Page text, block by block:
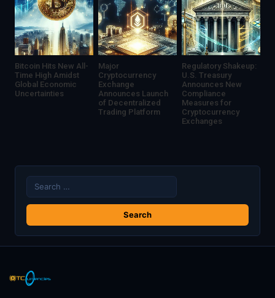
Bitcoin Hits New All-
Time High Amidst
Global Economic
Uncertainties
Major
Cryptocurrency
Exchange
Announces Launch
of Decentralized
Trading Platform
Regulatory Shakeup:
U.S. Treasury
Announces New
Compliance
Measures for
Cryptocurrency
Exchanges
Search
for: